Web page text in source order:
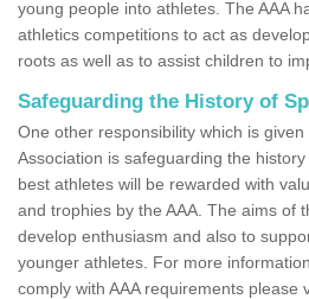
young people into athletes. The AAA
athletics competitions to act as
roots as well as to assist children to
Safeguarding the History of
One other responsibility which is
Association is safeguarding the
best athletes will be rewarded with
and trophies by the AAA. The aims of
develop enthusiasm and also to
younger athletes. For more
comply with AAA requirements please